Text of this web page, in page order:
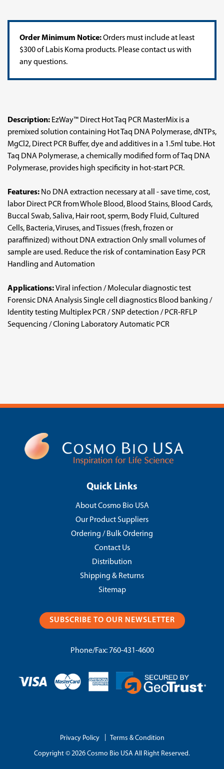
Order Minimum Notice:Orders must include at least
$300 of Labis Koma products. Please contact us with
any questions.
Description: EzWay™ Direct Hot Taq PCR MasterMix is a
premixed solution containing Hot Taq DNA Polymerase, dNTPs,
MgCl2, Direct PCR Buffer, dye and additives in a 1.5ml tube. Hot
Taq DNA Polymerase, a chemically modified form of Taq DNA
Polymerase, provides high specificity in hot-start PCR.
Features: No DNA extraction necessary at all - save time, cost,
labor Direct PCR from Whole Blood, Blood Stains, Blood Cards,
Buccal Swab, Saliva, Hair root, sperm, Body Fluid, Cultured
Cells, Bacteria, Viruses, and Tissues (fresh, frozen or
paraffinized) without DNA extraction Only small volumes of
sample are used. Reduce the risk of contamination Easy PCR
Handling and Automation
Applications:Viral infection / Molecular diagnostic test
Forensic DNA Analysis Single cell diagnostics Blood banking /
Identity testing Multiplex PCR / SNP detection / PCR-RFLP
Sequencing / Cloning Laboratory Automatic PCR
Quick Links
About Cosmo Bio USA
Our Product Suppliers
Ordering / Bulk Ordering
Contact Us
Distribution
Shipping & Returns
Sitemap
SUBSCRIBE TO OUR NEWSLETTER
Phone/Fax: 760-431-4600
Copyright © 2026 Cosmo Bio USA All Right Reserved.
Privacy Policy Terms & Condition